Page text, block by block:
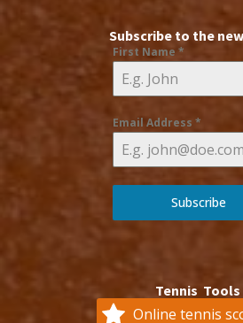
Subscribe to the
First Name *
Email Address *
Subscribe
Tennis Tools
Online tennis